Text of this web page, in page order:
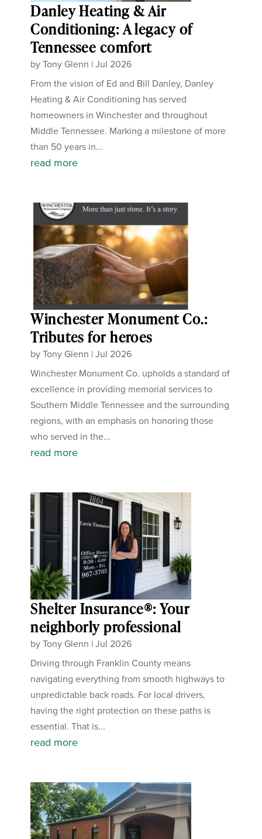
Danley Heating & Air
Conditioning: A legacy of
Tennessee comfort
byTony Glenn |Jul 2026
From the vision of Ed and Bill Danley, Danley
Heating & Air Conditioning has served
homeowners in Winchester and throughout
Middle Tennessee. Marking a milestone of more
than 50 years in...
read more
Winchester Monument Co.:
Tributes for heroes
byTony Glenn |Jul 2026
Winchester Monument Co. upholds a standard of
excellence in providing memorial services to
Southern Middle Tennessee and the surrounding
regions, with an emphasis on honoring those
who served in the...
read more
Shelter Insurance®: Your
neighborly professional
byTony Glenn |Jul 2026
Driving through Franklin County means
navigating everything from smooth highways to
unpredictable back roads. For local drivers,
having the right protection on these paths is
essential. That is...
read more